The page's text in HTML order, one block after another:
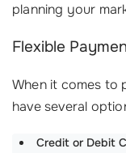
planning your
Flexible
When it comes to
have several
Credit or Debit